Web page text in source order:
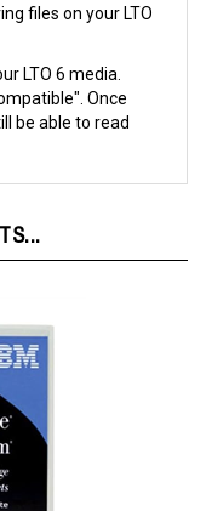
LTO 6 media.
Once
be able to read